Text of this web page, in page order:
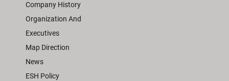
Company History
Organization And
Executives
Map Direction
News
ESH Policy